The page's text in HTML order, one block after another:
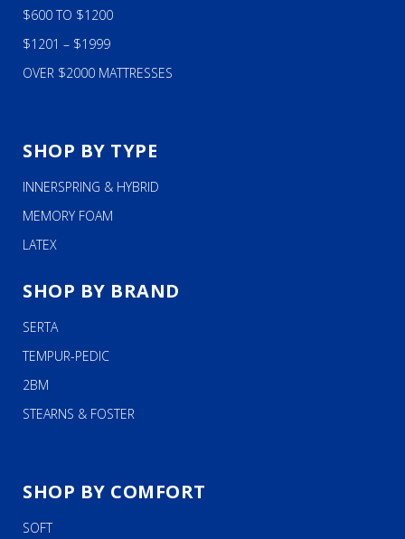
$600 TO $1200
$1201 – $1999
OVER $2000 MATTRESSES
SHOP BY TYPE
INNERSPRING & HYBRID
MEMORY FOAM
LATEX
SHOP BY BRAND
SERTA
TEMPUR-PEDIC
2BM
STEARNS & FOSTER
SHOP BY COMFORT
SOFT